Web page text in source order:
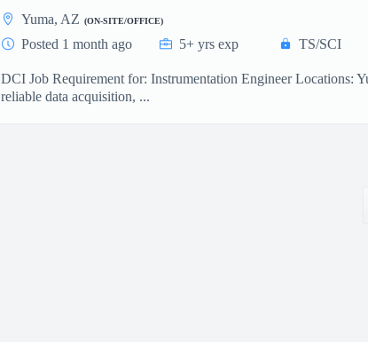
Yuma, AZ (ON-SITE/OFFICE)
Posted 1 month ago 5+ yrs exp TS/SCI
DCI Job Requirement for: Instrumentation Engineer Locations:
reliable data acquisition, ...